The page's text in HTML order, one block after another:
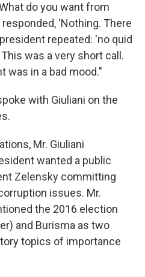
do you want from
'Nothing. There
repeated: 'no quid
was a very short call.
was in a bad mood."
with Giuliani on the
Mr. Giuliani
wanted a public
Zelensky committing
issues. Mr.
the 2016 election
and Burisma as two
topics of importance